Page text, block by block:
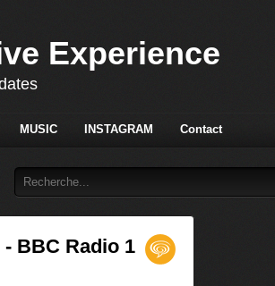
Experience
MUSIC INSTAGRAM Contact
BBC Radio 1